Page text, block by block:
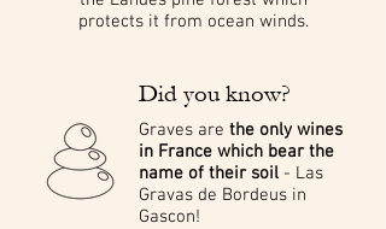
protects it from ocean winds.
Did you know?
Graves are the only wines
in France which bear the
name of their soil - Las
Gravas de Bordeus in
Gascon!